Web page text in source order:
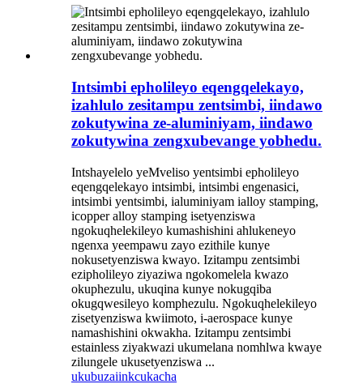
Intsimbi epholileyo eqengqelekayo,
izahlulo zesitampu zentsimbi, iindawo
zokutywina ze-aluminiyam, iindawo
zokutywina zengxubevange yobhedu.
Intshayelelo yeMveliso yentsimbi epholileyo
eqengqelekayo intsimbi, intsimbi engenasici,
intsimbi yentsimbi, ialuminiyam ialloy stamping,
icopper alloy stamping isetyenziswa
ngokuqhelekileyo kumashishini ahlukeneyo
ngenxa yeempawu zayo ezithile kunye
nokusetyenziswa kwayo. Izitampu zentsimbi
ezipholileyo ziyaziwa ngokomelela kwazo
okuphezulu, ukuqina kunye nokugqiba
okugqwesileyo komphezulu. Ngokuqhelekileyo
zisetyenziswa kwiimoto, i-aerospace kunye
namashishini okwakha. Izitampu zentsimbi
estainless ziyakwazi ukumelana nomhlwa kwaye
zilungele ukusetyenziswa ...
ukubuzaiinkcukacha